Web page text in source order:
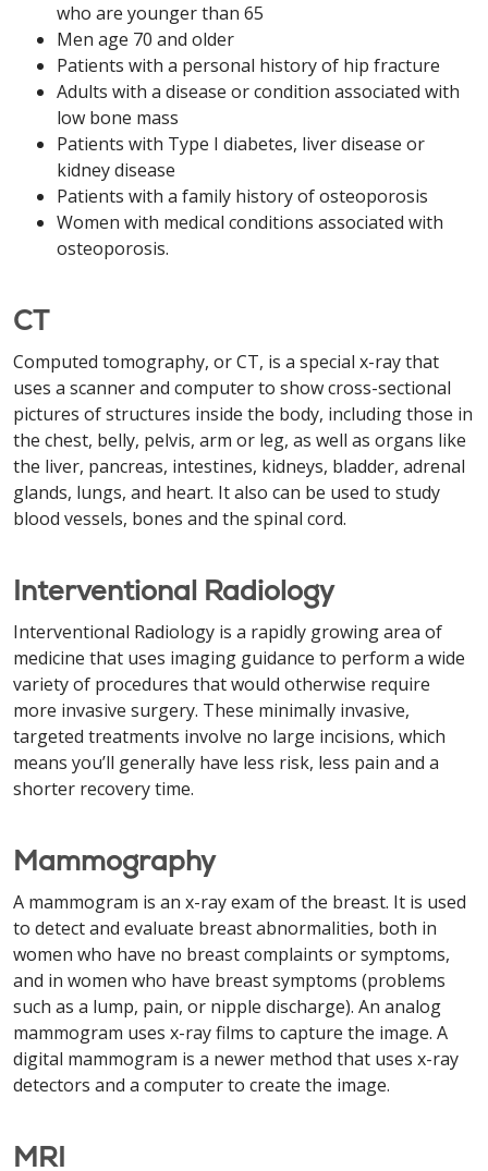
who are younger than 65
Men age 70 and older
Patients with a personal history of hip fracture
Adults with a disease or condition associated with
low bone mass
Patients with Type I diabetes, liver disease or
kidney disease
Patients with a family history of osteoporosis
Women with medical conditions associated with
osteoporosis.
CT
Computed tomography, or CT, is a special x-ray that
uses a scanner and computer to show cross-sectional
pictures of structures inside the body, including those in
the chest, belly, pelvis, arm or leg, as well as organs like
the liver, pancreas, intestines, kidneys, bladder, adrenal
glands, lungs, and heart. It also can be used to study
blood vessels, bones and the spinal cord.
Interventional Radiology
Interventional Radiology is a rapidly growing area of
medicine that uses imaging guidance to perform a wide
variety of procedures that would otherwise require
more invasive surgery. These minimally invasive,
targeted treatments involve no large incisions, which
means you’ll generally have less risk, less pain and a
shorter recovery time.
Mammography
A mammogram is an x-ray exam of the breast. It is used
to detect and evaluate breast abnormalities, both in
women who have no breast complaints or symptoms,
and in women who have breast symptoms (problems
such as a lump, pain, or nipple discharge). An analog
mammogram uses x-ray films to capture the image. A
digital mammogram is a newer method that uses x-ray
detectors and a computer to create the image.
MRI